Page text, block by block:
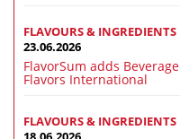
FLAVOURS & INGREDIENTS
23.06.2026
FlavorSum adds Beverage
Flavors International
FLAVOURS & INGREDIENTS